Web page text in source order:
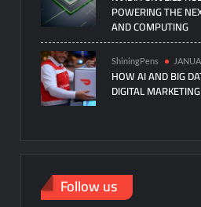
POWERING THE
AND COMPUTING
ShiningPens
HOW AI AND BIG
DIGITAL
Follow us